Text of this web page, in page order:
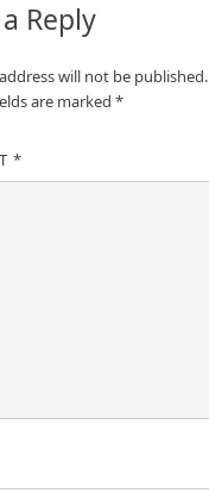
Reply
will not be published.
are marked *
*